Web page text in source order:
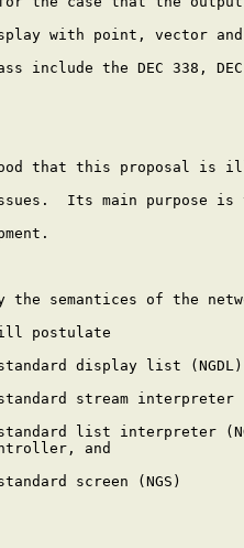
with point, vector
include the DEC 338, DEC
that this proposal is
Its main purpose
semantices of the
postulate
display list (NGDL)
stream interpreter
list interpreter
and
screen (NGS)